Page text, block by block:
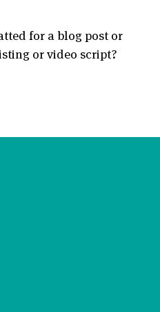
for a blog post or
or video script?